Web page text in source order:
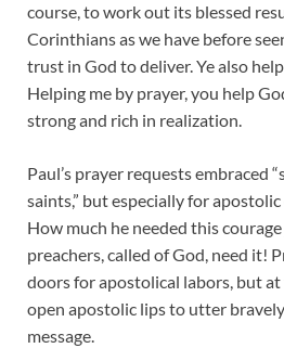
course, to work out its blessed
Corinthians as we have before
trust in God to deliver. Ye also
Helping me by prayer, you help
strong and rich in realization.
Paul’s prayer requests embraced
saints,” but especially for
How much he needed this
preachers, called of God, need it!
doors for apostolical labors, but
open apostolic lips to utter
message.